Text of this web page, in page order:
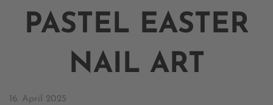
PASTEL EASTER
NAIL ART
16. April 2025